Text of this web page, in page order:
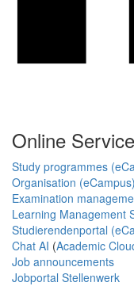
Online
Study programmes
Organisation (eCampus)
Examination
Learning Management
Studierendenportal
Chat AI (Academic
Job announcements
Jobportal Stellenwerk